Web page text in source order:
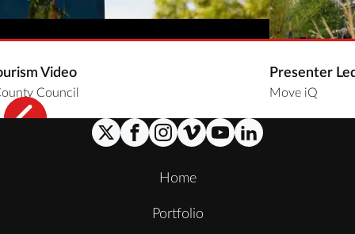
Video
Council
Presenter
Move iQ
Home
Portfolio